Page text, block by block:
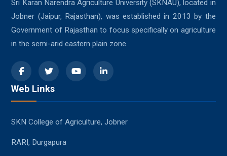
Sri Karan Narendra Agriculture University (SKNAU), located in
Jobner (Jaipur, Rajasthan), was established in 2013 by the
Government of Rajasthan to focus specifically on agriculture
in the semi-arid eastern plain zone.
Web Links
SKN College of Agriculture, Jobner
RARI, Durgapura